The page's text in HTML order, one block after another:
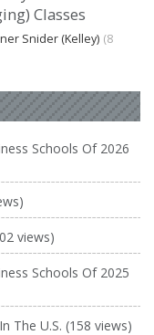
Classes
Snider (Kelley) (8
Schools Of 2026
views)
Schools Of 2025
The U.S. (158 views)